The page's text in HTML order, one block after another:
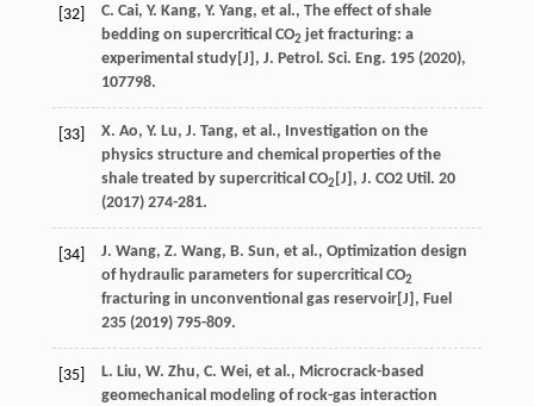
[32] C. Cai, Y. Kang, Y. Yang, et al., The effect of shale
bedding on supercritical CO2 jet fracturing: a
experimental study[J], J. Petrol. Sci. Eng. 195(2020),
107798.
[33] X. Ao, Y. Lu, J. Tang, et al., Investigation on the
physics structure and chemical properties of the
shale treated by supercritical CO2 [J], J. CO2 Util . 20
(2017) 274-281.
[34] J. Wang, Z. Wang, B. Sun, et al., Optimization design
of hydraulic parameters for supercritical CO2
fracturing in unconventional gas reservoir[J], Fuel
235(2019) 795-809.
[35] L. Liu, W. Zhu, C. Wei, et al., Microcrack-based
geomechanical modeling of rock-gas interaction